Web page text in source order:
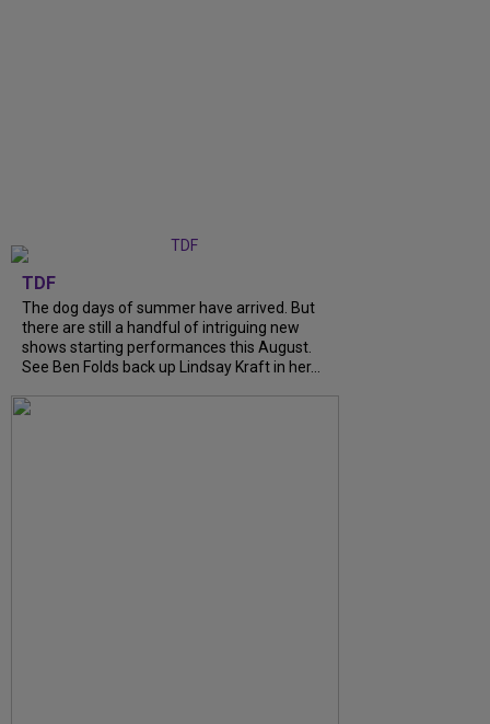
TDF
The dog days of summer have arrived. But
there are still a handful of intriguing new
shows starting performances this August.
See Ben Folds back up Lindsay Kraft in her...